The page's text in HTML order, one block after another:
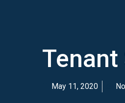
May 11, 2020